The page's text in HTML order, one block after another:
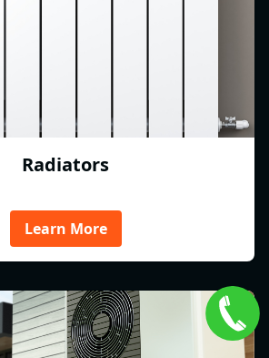
Radiators
Learn More